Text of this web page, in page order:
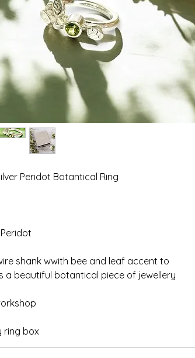
Peridot Botantical Ring
shank wwith bee and leaf accent to
a beautiful botantical piece of jewellery
ring box